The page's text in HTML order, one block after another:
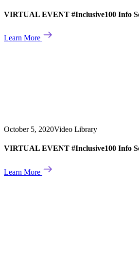
VIRTUAL EVENT #Inclusive100 Info
Learn More
October 5, 2020Video Library
VIRTUAL EVENT #Inclusive100 Info
Learn More